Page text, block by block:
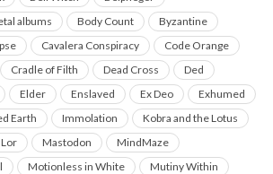
albums
Body Count
Byzantine
Cavalera Conspiracy
Code Orange
Cradle of Filth Dead Cross
Ded
Elder Enslaved Ex Deo
Exhumed
Earth Immolation
Kobra and the Lotus
Lor Mastodon
MindMaze
Motionless in White
Mutiny Within